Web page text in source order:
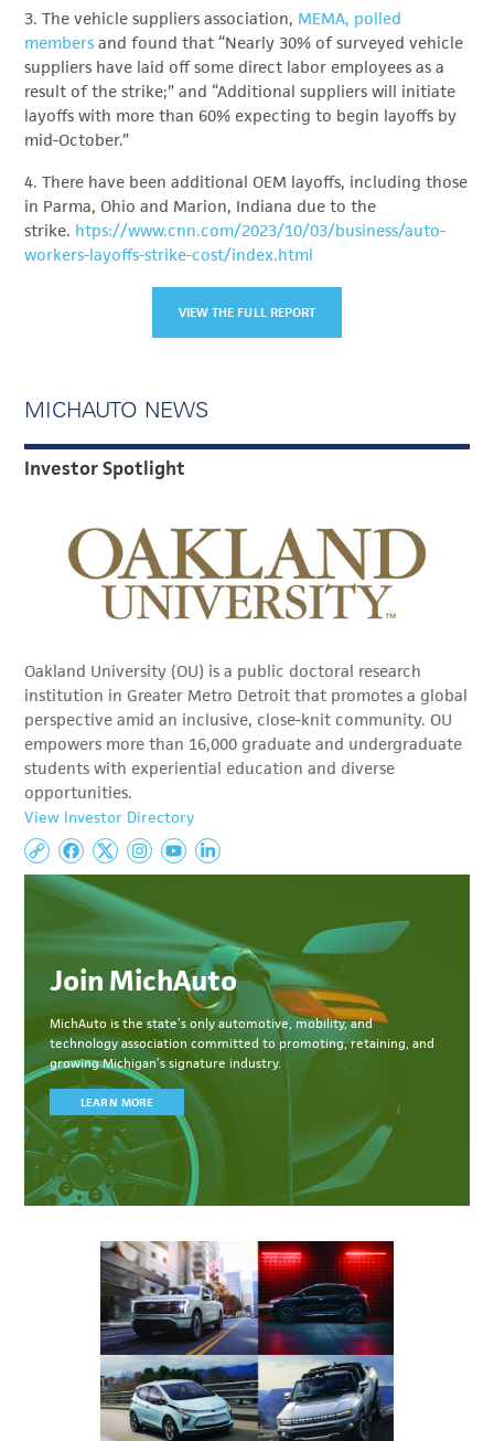
3. The vehicle suppliers association, MEMA, polled
members and found that “Nearly 30% of surveyed vehicle
suppliers have laid off some direct labor employees as a
result of the strike;” and “Additional suppliers will initiate
layoffs with more than 60% expecting to begin layoffs by
mid-October.”
4. There have been additional OEM layoffs, including those
in Parma, Ohio and Marion, Indiana due to the
strike. htps://www.cnn.com/2023/10/03/business/auto-
workers-layoffs-strike-cost/index.html
VIEW THE FULL REPORT
MICHAUTO NEWS
Investor Spotlight
Oakland University (OU) is a public doctoral research
institution in Greater Metro Detroit that promotes a global
perspective amid an inclusive, close-knit community. OU
empowers more than 16,000 graduate and undergraduate
students with experiential education and diverse
opportunities.
View Investor Directory
Join MichAuto
MichAuto is the state’s only automotive, mobility, and
technology association committed to promoting, retaining, and
growing Michigan’s signature industry.
LEARN MORE